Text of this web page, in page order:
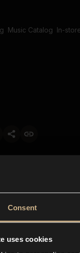
Consent
uses cookies
Music Catalog In-